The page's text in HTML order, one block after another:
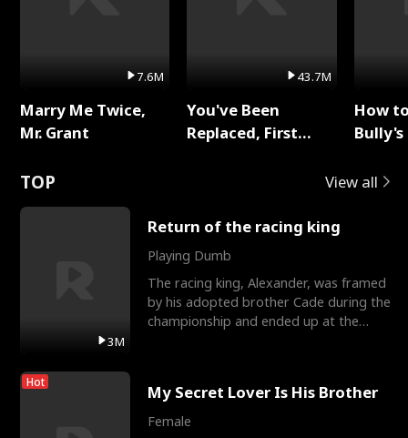
7.6M
Marry Me Twice,
Mr. Grant
43.7M
You've Been
Replaced, First
How
TOP View all
3M
Return of the racing king
Playing Dumb
The racing king, Alexander, was framed
by his adopted brother Cade during the
championship and ended up at the
Hot My Secret Lover Is His Brother
Female